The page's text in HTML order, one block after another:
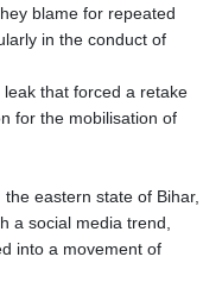
blame for repeated
in the conduct of
that forced a retake
for the mobilisation of
eastern state of Bihar,
a social media trend,
into a movement of